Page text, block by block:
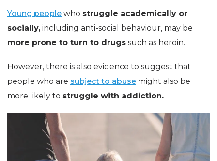
Young people who struggle academically or
socially, including anti-social behaviour, may be
more prone to turn to drugs such as heroin.
However, there is also evidence to suggest that
people who are subject to abuse might also be
more likely to struggle with addiction.